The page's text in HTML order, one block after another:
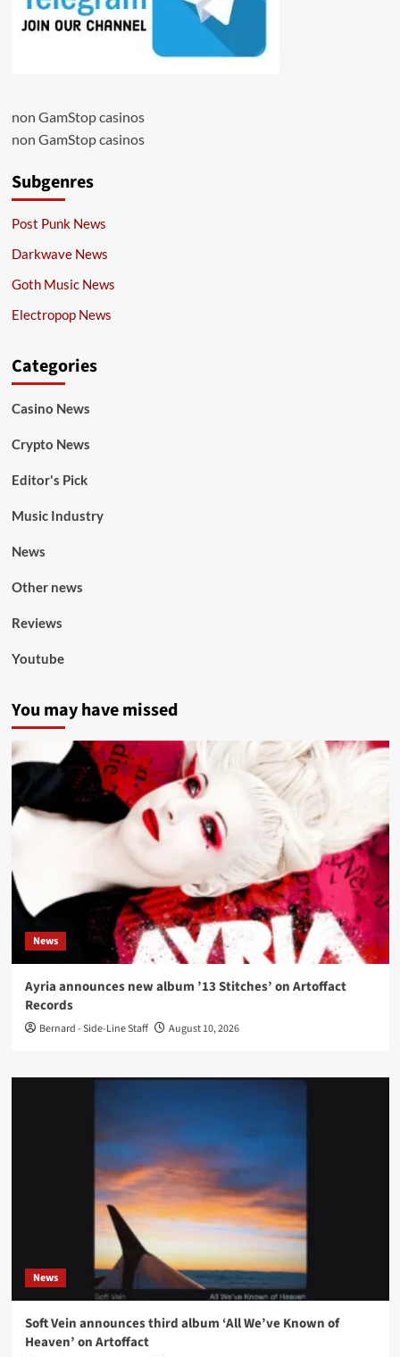
non GamStop casinos
non GamStop casinos
Subgenres
Post Punk News
Darkwave News
Goth Music News
Electropop News
Categories
Casino News
Crypto News
Editor's Pick
Music Industry
News
Other news
Reviews
Youtube
You may have missed
News
Ayria announces new album ’13 Stitches’ on Artoffact
Records
Bernard - Side-Line Staff August 10, 2026
News
Soft Vein announces third album ‘All We’ve Known of
Heaven’ on Artoffact